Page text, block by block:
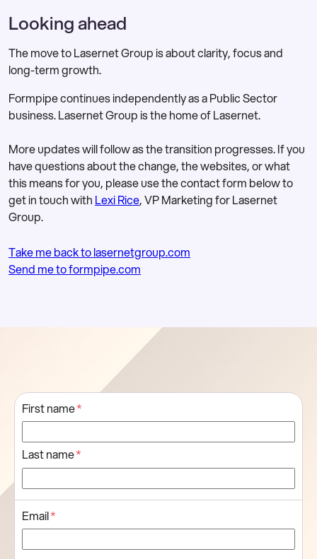
Lasernet Group YouTube
Lasernet YouTube
people content
organisational changes are designed to
Continued expansion within
Growth in banking and financial
services markets
Long-term investment in product
This marks a new phase for the business,
with a clear identity and a single strategic
focus.
Looking ahead
The move to Lasernet Group is about clarity, focus and
long-term growth.
Formpipe continues independently as a Public Sector
business. Lasernet Group is the home of Lasernet.
More updates will follow as the transition progresses. If you
have questions about the change, the websites, or what
this means for you, please use the contact form below to
get in touch with Lexi Rice, VP Marketing for Lasernet
Group.
Take me back to lasernetgroup.com
Send me to formpipe.com
First name*
Last name*
Email*